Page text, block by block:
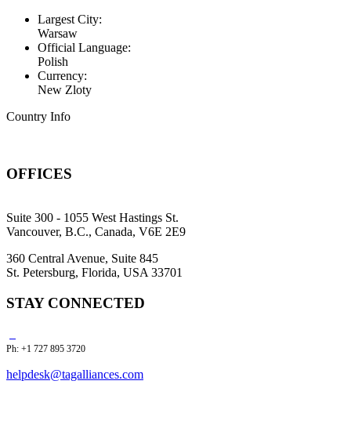
Largest City:
Warsaw
Official Language:
Polish
Currency:
New Zloty
Country Info
OFFICES
Suite 300 - 1055 West Hastings St.
Vancouver, B.C., Canada, V6E 2E9
360 Central Avenue, Suite 845
St. Petersburg, Florida, USA 33701
STAY CONNECTED
Ph: +1 727 895 3720
helpdesk@tagalliances.com